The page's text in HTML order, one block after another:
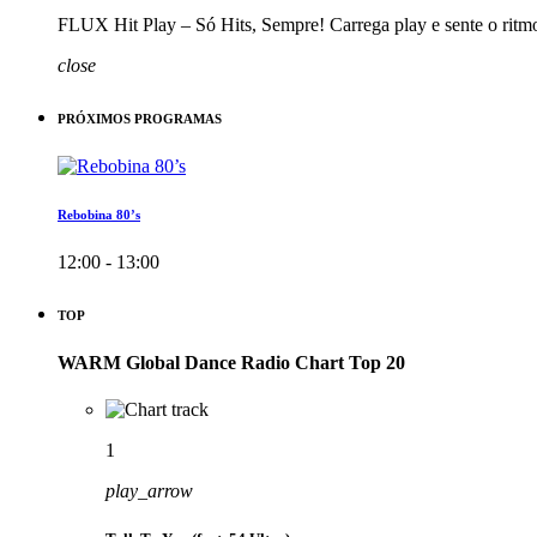
FLUX Hit Play – Só Hits, Sempre! Carrega play e sente o
close
PRÓXIMOS PROGRAMAS
Rebobina 80’s
12:00 - 13:00
TOP
WARM Global Dance Radio Chart Top 20
1
play_arrow